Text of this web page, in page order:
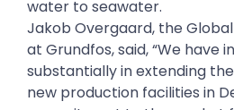
water to seawater.
Jakob Overgaard, the
at Grundfos, said, “We have
substantially in extending
new production facilities in